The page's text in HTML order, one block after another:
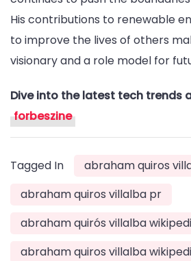
His contributions to renewable
to improve the lives of others
visionary and a role model for
Dive into the latest tech trends
forbeszine
Tagged In
abraham quiros
abraham quiros villalba pr
abraham quirós villalba
abraham quiros villalba